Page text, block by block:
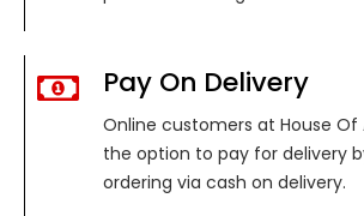
Pay On Delivery
Online customers at House Of
the option to pay for delivery
ordering via cash on delivery.